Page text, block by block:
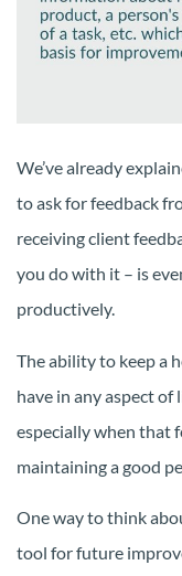
We’ve already
to ask for feedback
receiving client
you do with it – is
productively.
The ability to keep a
have in any aspect of
especially when that
maintaining a good
One way to think
tool for future